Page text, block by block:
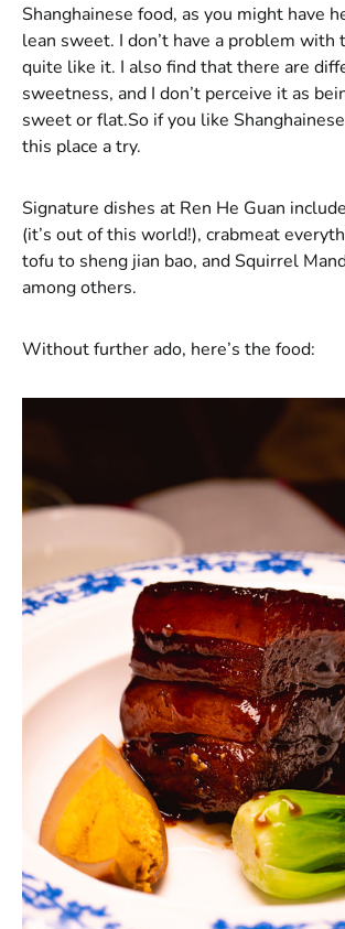
Shanghainese food, as you might have
lean sweet. I don’t have a problem with
quite like it. I also find that there are
sweetness, and I don’t perceive it as
sweet or flat.So if you like
this place a try.
Signature dishes at Ren He Guan
(it’s out of this world!), crabmeat
tofu to sheng jian bao, and Squirrel
among others.
Without further ado, here’s the food: